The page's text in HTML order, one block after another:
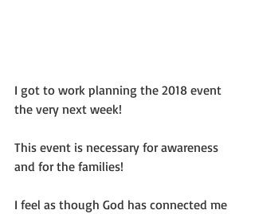
I got to work planning the 2018 event
the very next week!
This event is necessary for awareness
and for the families!
I feel as though God has connected me